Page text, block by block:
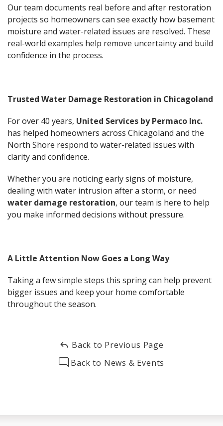
Our team documents real before and after restoration
projects so homeowners can see exactly how basement
moisture and water-related issues are resolved. These
real-world examples help remove uncertainty and build
confidence in the process.
Trusted Water Damage Restoration in Chicagoland
For over 40 years, United Services by Permaco Inc.
has helped homeowners across Chicagoland and the
North Shore respond to water-related issues with
clarity and confidence.
Whether you are noticing early signs of moisture,
dealing with water intrusion after a storm, or need
water damage restoration, our team is here to help
you make informed decisions without pressure.
A Little Attention Now Goes a Long Way
Taking a few simple steps this spring can help prevent
bigger issues and keep your home comfortable
throughout the season.
Back to Previous Page
Back to News & Events